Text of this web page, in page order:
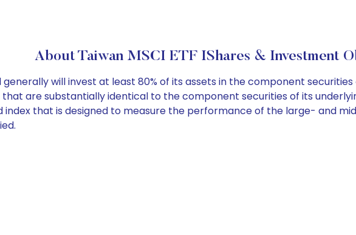
About Taiwan MSCI ETF IShares & Investment
will invest at least 80% of its assets in the component
are substantially identical to the component securities of its
that is designed to measure the performance of the large- and